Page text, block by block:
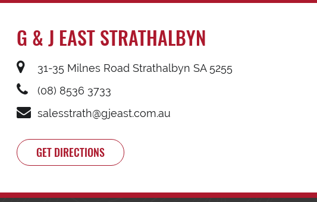
G & J EAST STRATHALBYN
31-35 Milnes Road Strathalbyn SA 5255
(08) 8536 3733
salesstrath@gjeast.com.au
GET DIRECTIONS